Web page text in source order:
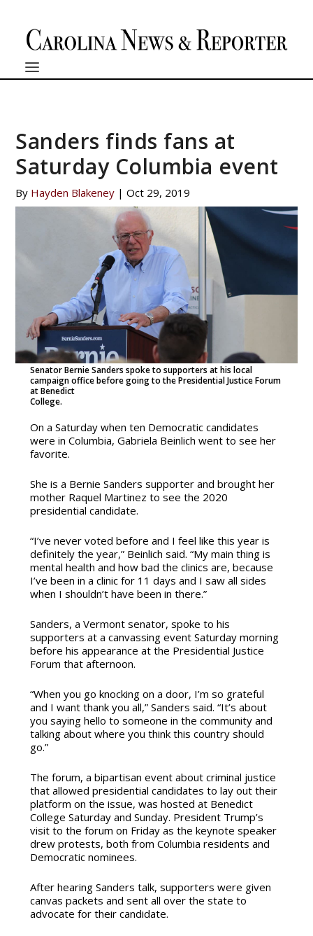
Sanders finds fans at
Saturday Columbia event
By Hayden Blakeney |Oct 29, 2019
Senator Bernie Sanders spoke to supporters at his local
campaign office before going to the Presidential Justice Forum
at Benedict
College.
On a Saturday when ten Democratic candidates
were in Columbia, Gabriela Beinlich went to see her
favorite.
She is a Bernie Sanders supporter and brought her
mother Raquel Martinez to see the 2020
presidential candidate.
“I’ve never voted before and I feel like this year is
definitely the year,” Beinlich said. “My main thing is
mental health and how bad the clinics are, because
I’ve been in a clinic for 11 days and I saw all sides
when I shouldn’t have been in there.”
Sanders, a Vermont senator, spoke to his
supporters at a canvassing event Saturday morning
before his appearance at the Presidential Justice
Forum that afternoon.
“When you go knocking on a door, I’m so grateful
and I want thank you all,” Sanders said. “It’s about
you saying hello to someone in the community and
talking about where you think this country should
go.”
The forum, a bipartisan event about criminal justice
that allowed presidential candidates to lay out their
platform on the issue, was hosted at Benedict
College Saturday and Sunday. President Trump’s
visit to the forum on Friday as the keynote speaker
drew protests, both from Columbia residents and
Democratic nominees.
After hearing Sanders talk, supporters were given
canvas packets and sent all over the state to
advocate for their candidate.